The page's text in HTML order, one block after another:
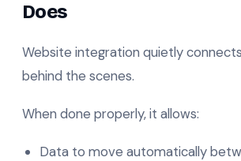
Does
Website integration quietly
behind the scenes.
When done properly, it allows:
Data to move automatically